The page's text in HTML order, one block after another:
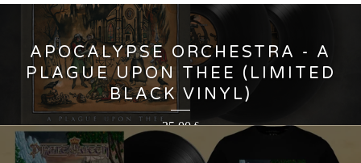
APOCALYPSE ORCHESTRA - A
PLAGUE UPON THEE (LIMITED
BLACK VINYL)
35,00€